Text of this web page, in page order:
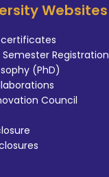
Websites
Registration
(PhD)
Council